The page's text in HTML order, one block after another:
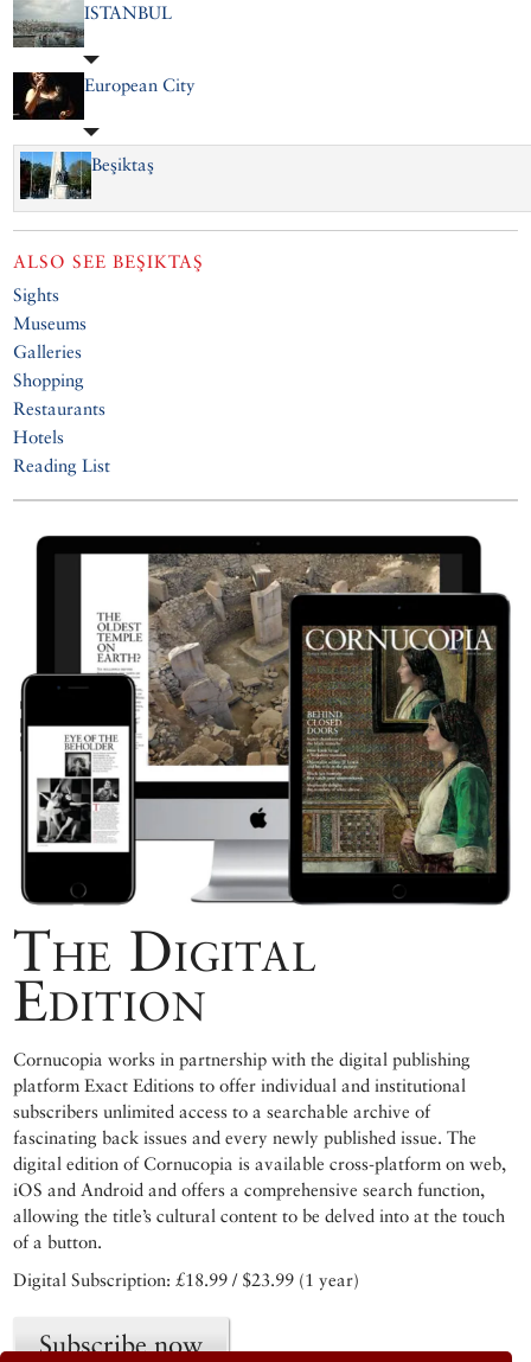
ISTANBUL
European City
Beşiktaş
ALSO SEE BEŞIKTAŞ
Sights
Museums
Galleries
Shopping
Restaurants
Hotels
Reading List
The Digital
Edition
Cornucopia works in partnership with the digital publishing
platform Exact Editions to offer individual and institutional
subscribers unlimited access to a searchable archive of
fascinating back issues and every newly published issue. The
digital edition of Cornucopia is available cross-platform on web,
iOS and Android and offers a comprehensive search function,
allowing the title’s cultural content to be delved into at the touch
of a button.
Digital Subscription: £18.99 / $23.99 (1 year)
Subscribe now